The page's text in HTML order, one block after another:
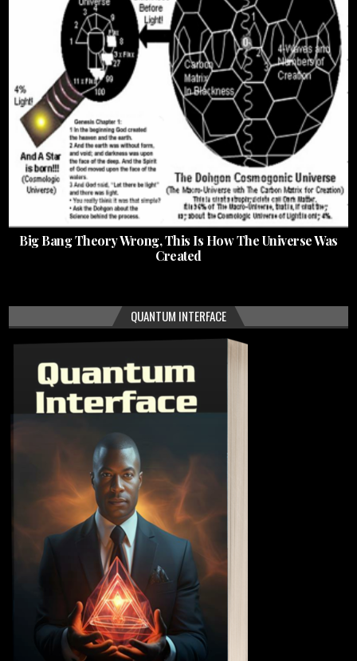
Big Bang Theory Wrong, This Is How The Universe Was
Created
QUANTUM INTERFACE